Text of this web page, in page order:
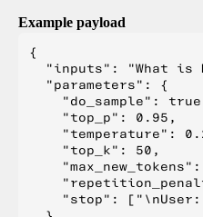
Example payload
{
"inputs": "What is
  "parameters": {
"do_sample":
    "top_p": 0.95,
"temperature":
    "top_k": 50,
"max_new_tokens":
"stop":